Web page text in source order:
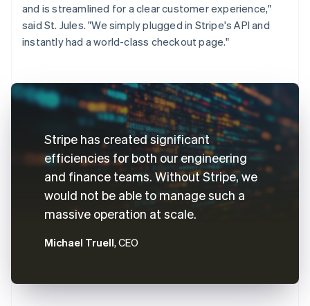
and is streamlined for a clear customer experience,"
said St. Jules. "We simply plugged in Stripe's API and
instantly had a world-class checkout page."
Stripe has created significant
efficiencies for both our engineering
and finance teams. Without Stripe, we
would not be able to manage such a
massive operation at scale.
Michael Truell, CEO